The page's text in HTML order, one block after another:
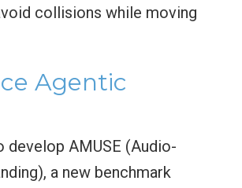
collisions while moving
Agentic
develop AMUSE (Audio-
a new benchmark